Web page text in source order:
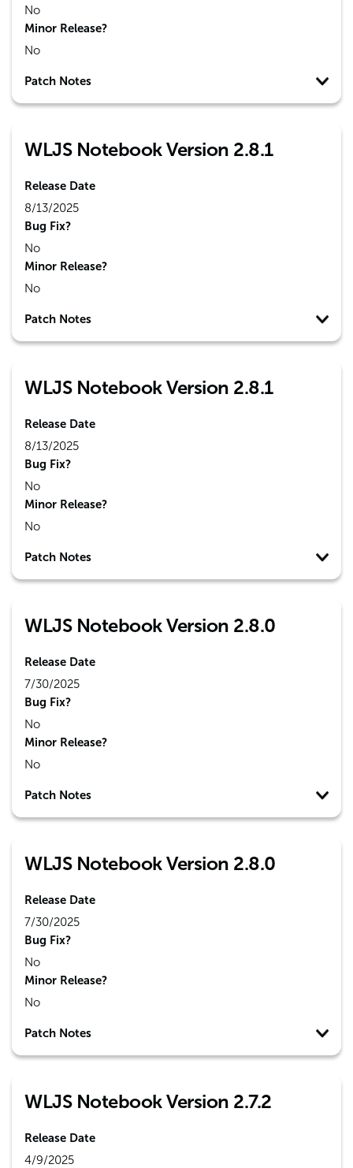
No
Minor Release?
No
Patch Notes
WLJS Notebook Version 2.8.1
Release Date
8/13/2025
Bug Fix?
No
Minor Release?
No
Patch Notes
WLJS Notebook Version 2.8.1
Release Date
8/13/2025
Bug Fix?
No
Minor Release?
No
Patch Notes
WLJS Notebook Version 2.8.0
Release Date
7/30/2025
Bug Fix?
No
Minor Release?
No
Patch Notes
WLJS Notebook Version 2.8.0
Release Date
7/30/2025
Bug Fix?
No
Minor Release?
No
Patch Notes
WLJS Notebook Version 2.7.2
Release Date
4/9/2025